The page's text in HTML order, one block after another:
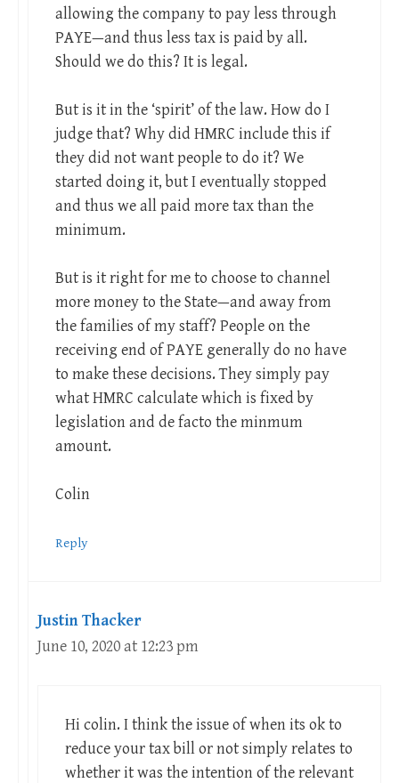
allowing the company to pay less through
PAYE—and thus less tax is paid by all.
Should we do this? It is legal.
But is it in the ‘spirit’ of the law. How do I
judge that? Why did HMRC include this if
they did not want people to do it? We
started doing it, but I eventually stopped
and thus we all paid more tax than the
minimum.
But is it right for me to choose to channel
more money to the State—and away from
the families of my staff? People on the
receiving end of PAYE generally do no have
to make these decisions. They simply pay
what HMRC calculate which is fixed by
legislation and de facto the minmum
amount.
Colin
Reply
Justin Thacker
June 10, 2020 at 12:23 pm
Hi colin. I think the issue of when its ok to
reduce your tax bill or not simply relates to
whether it was the intention of the relevant